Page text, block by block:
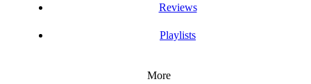
Reviews
Playlists
More